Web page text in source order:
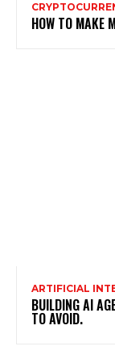
HOW TO
ARTIFICIAL
BUILDING AI
TO AVOID.